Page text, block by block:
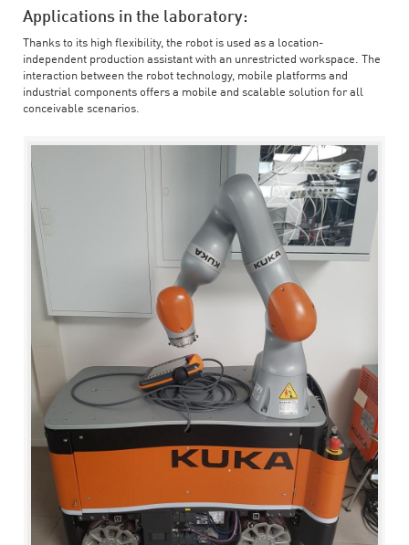
Applications in the laboratory:
Thanks to its high flexibility, the robot is used as a location-
independent production assistant with an unrestricted workspace. The
interaction between the robot technology, mobile platforms and
industrial components offers a mobile and scalable solution for all
conceivable scenarios.